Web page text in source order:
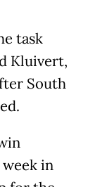
task
Kluivert,
South
in